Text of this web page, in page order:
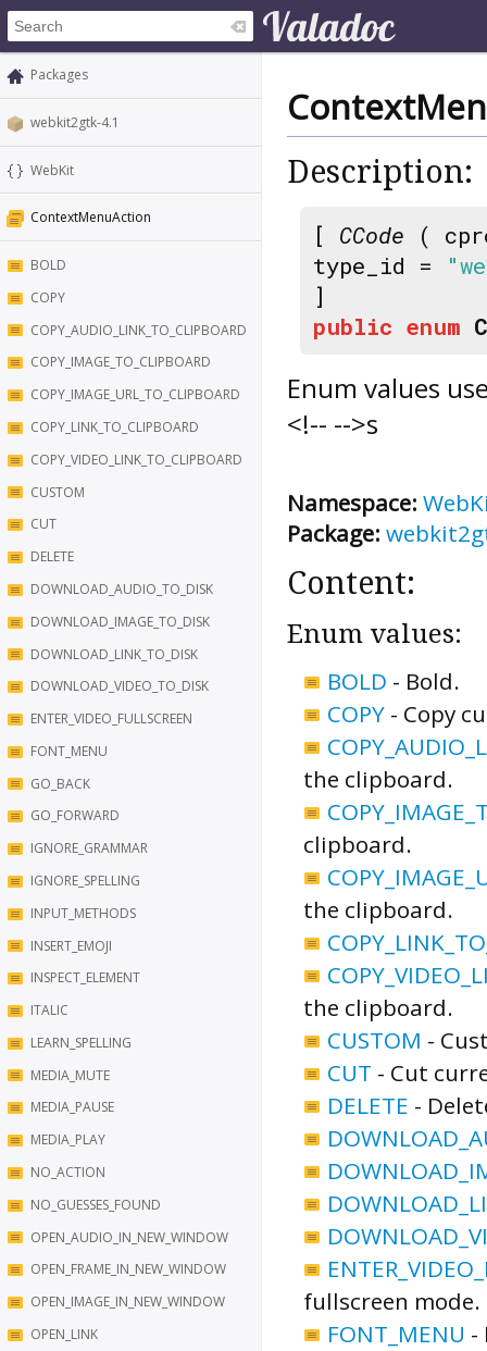
Packages
webkit2gtk-4.1
WebKit
ContextMenuAction
BOLD
COPY
COPY_AUDIO_LINK_TO_CLIPBOARD
COPY_IMAGE_TO_CLIPBOARD
COPY_IMAGE_URL_TO_CLIPBOARD
COPY_LINK_TO_CLIPBOARD
COPY_VIDEO_LINK_TO_CLIPBOARD
CUSTOM
CUT
DELETE
DOWNLOAD_AUDIO_TO_DISK
DOWNLOAD_IMAGE_TO_DISK
DOWNLOAD_LINK_TO_DISK
DOWNLOAD_VIDEO_TO_DISK
ENTER_VIDEO_FULLSCREEN
FONT_MENU
GO_BACK
GO_FORWARD
IGNORE_GRAMMAR
IGNORE_SPELLING
INPUT_METHODS
INSERT_EMOJI
INSPECT_ELEMENT
ITALIC
LEARN_SPELLING
MEDIA_MUTE
MEDIA_PAUSE
MEDIA_PLAY
NO_ACTION
NO_GUESSES_FOUND
OPEN_AUDIO_IN_NEW_WINDOW
OPEN_FRAME_IN_NEW_WINDOW
OPEN_IMAGE_IN_NEW_WINDOW
OPEN_LINK
Description:
[ CCode (
type_id =
]
public enum
Enum values
<!-- -->s
Namespace:
Package:
Content:
Enum values:
BOLD - Bold.
COPY - Copy
the clipboard.
clipboard.
the clipboard.
the clipboard.
CUSTOM -
CUT - Cut
DELETE -
fullscreen mode.
FONT_MENU -